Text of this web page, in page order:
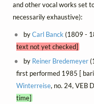
and other vocal works set
necessarily exhaustive):
byCarl Banck(1809 -
text not yet checked]
by Reiner Bredemeyer
first performed 1985 [
Winterreise, no. 24, VEB
time]